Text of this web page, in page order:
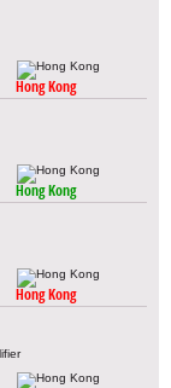
Hong Kong
Hong Kong
Hong Kong